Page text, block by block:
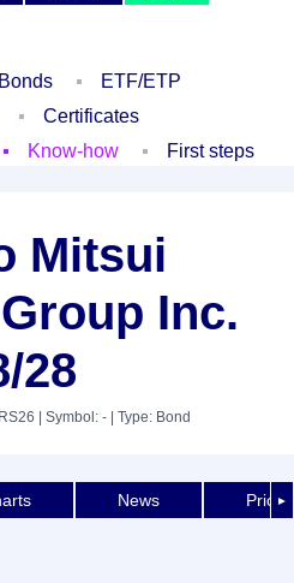
Bonds
ETF/ETP
Certificates
Know-how First steps
Mitsui
Inc.
28
| Symbol: - | Type: Bond
►
News Price